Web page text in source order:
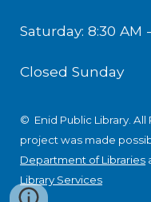
Saturday: 8:30 AM
Closed Sunday
© Enid Public Library. All
project was made
Department of Libraries
Library Services